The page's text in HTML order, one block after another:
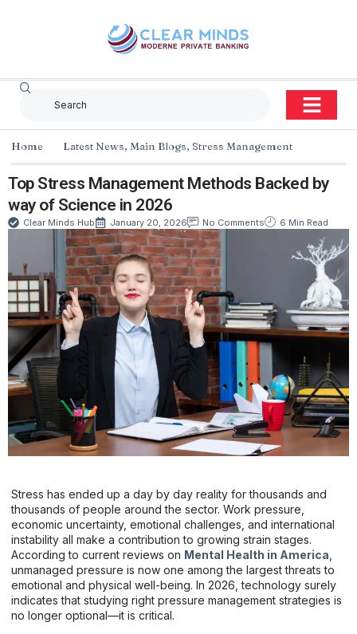
Home Latest News, Main Blogs, Stress Management
Top Stress Management Methods Backed by
way of Science in 2026
Clear Minds Hub January 20, 2026 No Comments 6 Min Read
Stress has ended up a day by day reality for thousands and
thousands of people around the sector. Work pressure,
economic uncertainty, emotional challenges, and international
instability all make a contribution to growing strain stages.
According to current reviews on Mental Health in America
unmanaged pressure is now one among the largest threats to
emotional and physical well-being. In 2026, technology surely
indicates that studying right pressure management strategies is
no longer optional—it is critical.